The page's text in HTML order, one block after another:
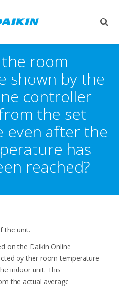
room
shown by the
controller
the set
even after the
has
reached?​
the unit.
on the Daikin Online
by ther room temperature
indoor unit. This
the actual average